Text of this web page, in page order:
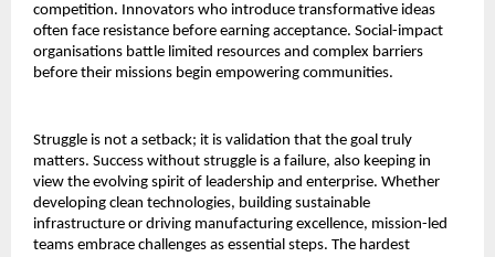
competition. Innovators who introduce transformative ideas
often face resistance before earning acceptance. Social-impact
organisations battle limited resources and complex barriers
before their missions begin empowering communities.
Struggle is not a setback; it is validation that the goal truly
matters. Success without struggle is a failure, also keeping in
view the evolving spirit of leadership and enterprise. Whether
developing clean technologies, building sustainable
infrastructure or driving manufacturing excellence, mission-led
teams embrace challenges as essential steps. The hardest